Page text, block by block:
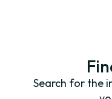
Search for the